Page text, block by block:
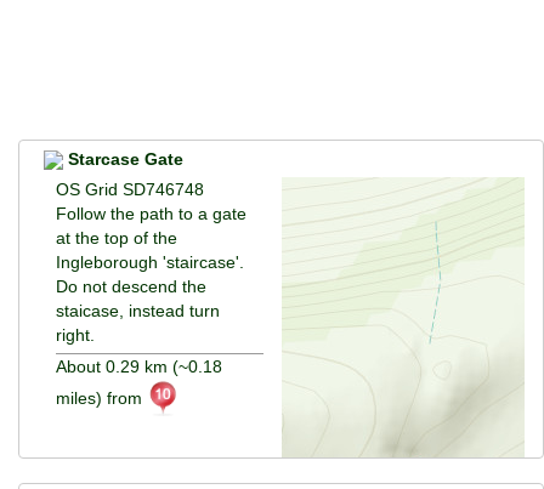
Starcase Gate
OS Grid SD746748
Follow the path to a gate
at the top of the
Ingleborough 'staircase'.
Do not descend the
staicase, instead turn
right.
About 0.29 km (~0.18
miles) from